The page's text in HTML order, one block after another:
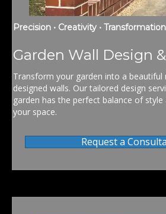
Precision • Creativity • Transformation
Garden Wall Design
Transform your garden into a
designed walls. Our tailored design
garden has the perfect balance of
your space.
Request a